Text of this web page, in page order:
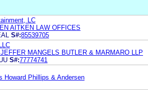
LC
AITKEN LAW OFFICES
S#:85539705
MANGELS BUTLER & MARMARO LLP
S#:77774741
Howard Phillips & Andersen